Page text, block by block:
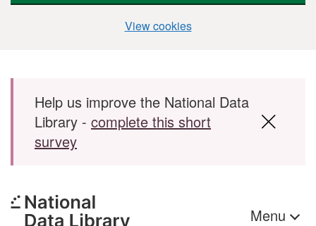
View cookies
Skip to main content
Help us improve the National Data
Library - complete this short
survey
Menu